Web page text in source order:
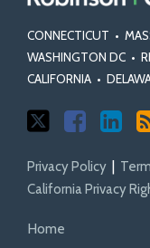
CONNECTICUT •
WASHINGTON DC •
CALIFORNIA •
Privacy Policy
California Privacy
Home